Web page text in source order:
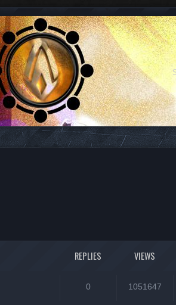
REPLIES VIEWS
0 1051647